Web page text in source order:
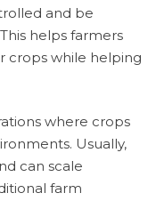
and be
helps farmers
crops while helping
where crops
Usually,
can scale
farm